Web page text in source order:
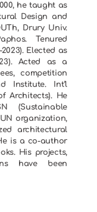
he taught as
Design and
Drury Univ.
Tenured
Elected as
Acted as a
competition
Institute. Int’l
Architects). He
organization,
architectural
is a co-author
His projects,
have been